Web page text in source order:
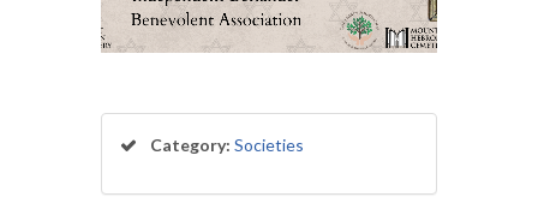
Category: Societies